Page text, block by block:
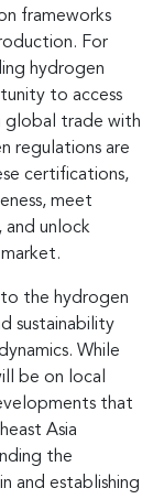
frameworks
For
hydrogen
to access
global trade with
regulations are
certifications,
meet
and unlock
the hydrogen
sustainability
While
be on local
that
Asia
the
and establishing